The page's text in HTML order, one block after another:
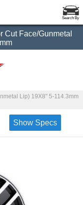
Search By
Cut Face/Gunmetal
Lip) 19X8" 5-114.3mm
Show Specs